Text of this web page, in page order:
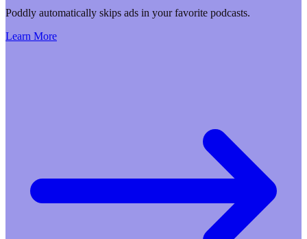
Poddly automatically skips ads in your favorite podcasts.
Learn More